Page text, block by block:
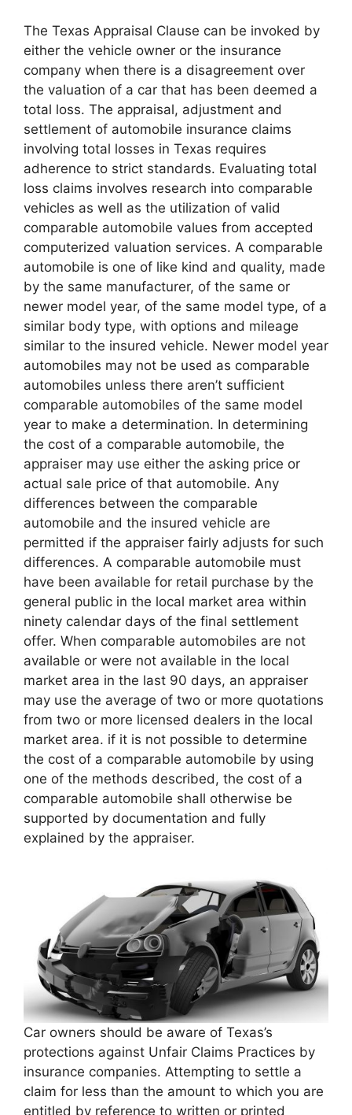
The Texas Appraisal Clause can be invoked by
either the vehicle owner or the insurance
company when there is a disagreement over
the valuation of a car that has been deemed a
total loss. The appraisal, adjustment and
settlement of automobile insurance claims
involving total losses in Texas requires
adherence to strict standards. Evaluating total
loss claims involves research into comparable
vehicles as well as the utilization of valid
comparable automobile values from accepted
computerized valuation services. A comparable
automobile is one of like kind and quality, made
by the same manufacturer, of the same or
newer model year, of the same model type, of a
similar body type, with options and mileage
similar to the insured vehicle. Newer model year
automobiles may not be used as comparable
automobiles unless there aren’t sufficient
comparable automobiles of the same model
year to make a determination. In determining
the cost of a comparable automobile, the
appraiser may use either the asking price or
actual sale price of that automobile. Any
differences between the comparable
automobile and the insured vehicle are
permitted if the appraiser fairly adjusts for such
differences. A comparable automobile must
have been available for retail purchase by the
general public in the local market area within
ninety calendar days of the final settlement
offer. When comparable automobiles are not
available or were not available in the local
market area in the last 90 days, an appraiser
may use the average of two or more quotations
from two or more licensed dealers in the local
market area. if it is not possible to determine
the cost of a comparable automobile by using
one of the methods described, the cost of a
comparable automobile shall otherwise be
supported by documentation and fully
explained by the appraiser.
Car owners should be aware of Texas’s
protections against Unfair Claims Practices by
insurance companies. Attempting to settle a
claim for less than the amount to which you are
entitled by reference to written or printed